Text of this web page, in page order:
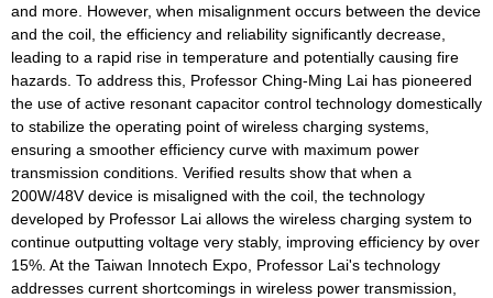
and more. However, when misalignment occurs between the device
and the coil, the efficiency and reliability significantly decrease,
leading to a rapid rise in temperature and potentially causing fire
hazards. To address this, Professor Ching-Ming Lai has pioneered
the use of active resonant capacitor control technology domestically
to stabilize the operating point of wireless charging systems,
ensuring a smoother efficiency curve with maximum power
transmission conditions. Verified results show that when a
200W/48V device is misaligned with the coil, the technology
developed by Professor Lai allows the wireless charging system to
continue outputting voltage very stably, improving efficiency by over
15%. At the Taiwan Innotech Expo, Professor Lai's technology
addresses current shortcomings in wireless power transmission,